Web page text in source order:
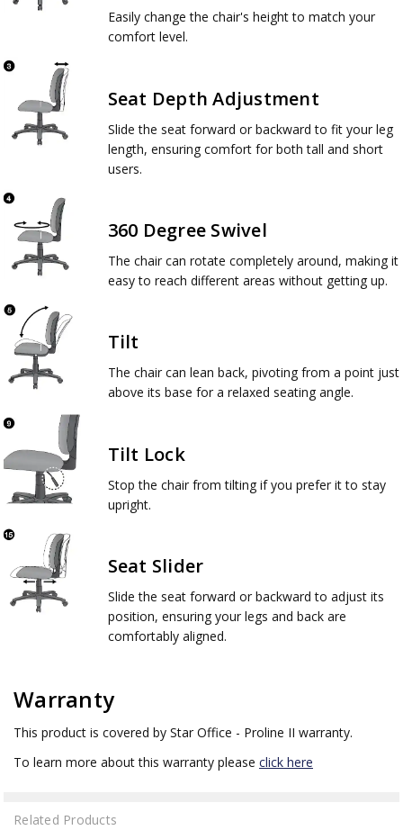
Easily change the chair's height to match your
comfort level.
Seat Depth Adjustment
Slide the seat forward or backward to fit your leg
length, ensuring comfort for both tall and short
users.
360 Degree Swivel
The chair can rotate completely around, making it
easy to reach different areas without getting up.
Tilt
The chair can lean back, pivoting from a point just
above its base for a relaxed seating angle.
Tilt Lock
Stop the chair from tilting if you prefer it to stay
upright.
Seat Slider
Slide the seat forward or backward to adjust its
position, ensuring your legs and back are
comfortably aligned.
Warranty
This product is covered by Star Office - Proline II warranty.
To learn more about this warranty please click here
Related Products